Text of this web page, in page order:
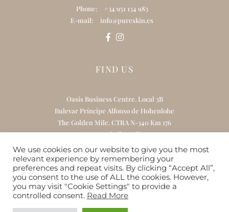
Phone:
+34 951 134 983
E-mail:
info@pureskin.es
FIND US
Oasis Business Centre. Local 3B
Bulevar Príncipe Alfonso de Hohenlohe
The Golden Mile. CTRA N-340 Km 176
29602 Marbella. Málaga
Home About Us
Treatments
Online Skincare Boutique
Contact
We use cookies on our website to give you the most
relevant experience by remembering your
preferences and repeat visits. By clicking “Accept All”,
you consent to the use of ALL the cookies. However,
you may visit "Cookie Settings" to provide a
controlled consent. Read More